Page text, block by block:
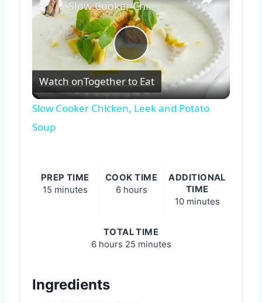
Play
Video
Slow Cooker Chicken, Leek and Potato Soup
Watch onTogether to Eat
Slow Cooker Chicken, Leek and Potato
Soup
PREP TIME
15 minutes
COOK TIME
6 hours
ADDITIONAL
TIME
10 minutes
TOTAL TIME
6 hours 25 minutes
Ingredients